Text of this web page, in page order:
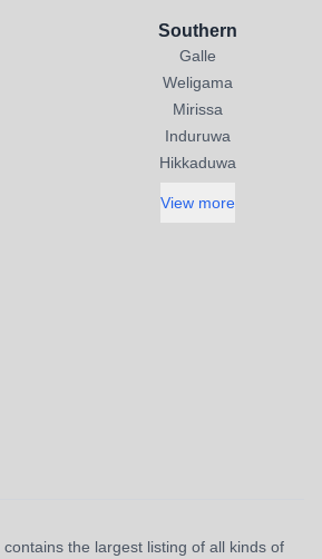
Southern
Galle
Weligama
Mirissa
Induruwa
Hikkaduwa
View more
the largest listing of all kinds of